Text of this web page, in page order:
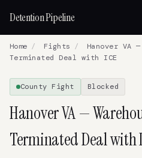
Detention Pipeline
Home / Fights /
Hanover VA —
Terminated Deal with ICE
County Fight Blocked
Hanover VA —
Terminated Deal with